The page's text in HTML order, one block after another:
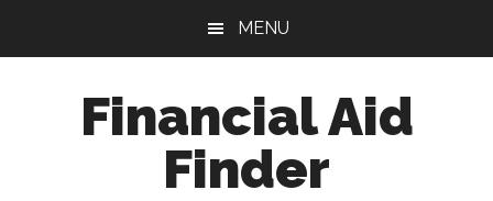
MENU
Financial Aid
Finder